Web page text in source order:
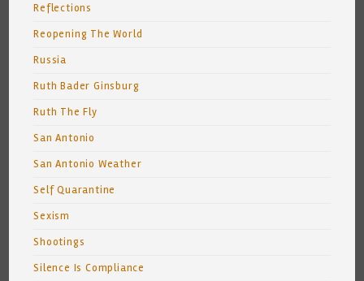
Reflections
Reopening The World
Russia
Ruth Bader Ginsburg
Ruth The Fly
San Antonio
San Antonio Weather
Self Quarantine
Sexism
Shootings
Silence Is Compliance